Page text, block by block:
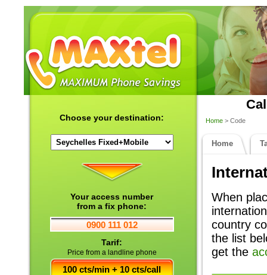
Choose your destination:
Your access number
from a fix phone:
0900 111 012
Tarif:
Price from a landline phone
100 cts/min + 10 cts/call
Home > Code
Home
When
country
the list
get the